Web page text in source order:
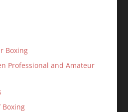
Boxing
Professional and Amateur
Boxing